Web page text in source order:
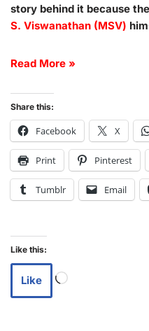
story behind it because
S. Viswanathan (MSV)
Read More »
Share this:
Facebook X
Print Pinterest
Tumblr Email
Like this:
Like